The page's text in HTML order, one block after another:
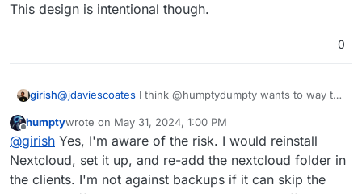
This design is intentional though.
0
girish@jdaviescoates I think @humptydumpty wants to way to
Cloudronalwaystakes a backup of an app before an
app update. This is regardless of the (per app) backup
setting. So, the only way to make an update work
without taking a backup is actually by clicking the "Skip
backup" option in the UI when you manually update. This
Offline
humptywrote on May 31, 2024, 1:00 PM
last edited by
@girish Yes, I'm aware of the risk. I would reinstall
Nextcloud, set it up, and re-add the nextcloud folder in
the clients. I'm not against backups if it can skip the